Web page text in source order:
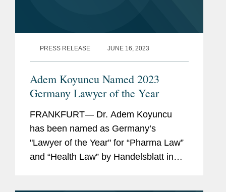
PRESS RELEASE JUNE 16, 2023
Adem Koyuncu Named 2023
Germany Lawyer of the Year
FRANKFURT— Dr. Adem Koyuncu
has been named as Germany’s
"Lawyer of the Year" for “Pharma Law”
and “Health Law” by Handelsblatt in